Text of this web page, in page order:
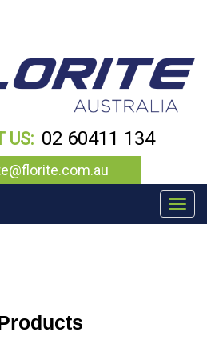
US: 02 60411 134
Toggle navigation